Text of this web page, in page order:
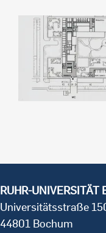
RUHR-UNIVERSITÄT
Universitätsstraße
44801 Bochum